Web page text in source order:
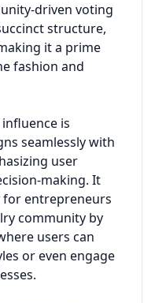
driven voting
structure,
it a prime
fashion and
is
seamlessly with
user
making. It
entrepreneurs
community by
users can
or even engage